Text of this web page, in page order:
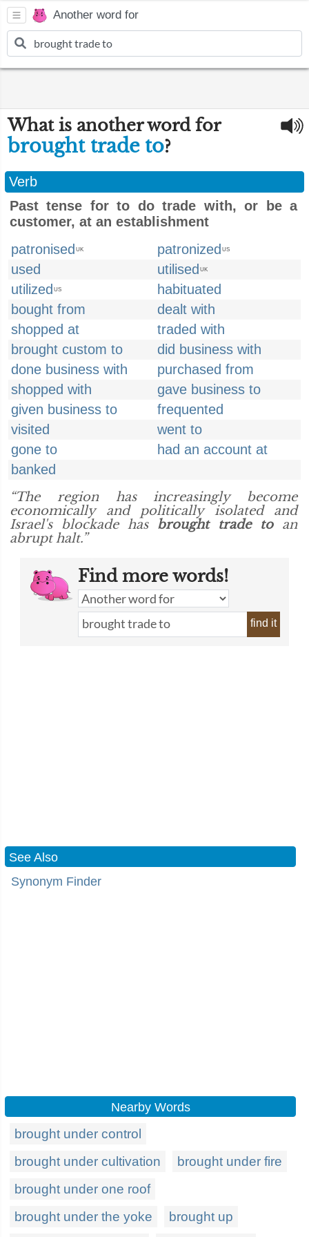
Another word for
What is another word for
brought trade to?
Verb
Past tense for to do trade with, or be a
customer, at an establishment
patronised UK patronized US
used utilised UK
utilized US
habituated
bought from
dealt with
shopped at
traded with
brought custom to
did business with
done business with
purchased from
shopped with
gave business to
given business to
frequented
visited
went to
gone to
had an account at
banked
“The region has increasingly become
economically and politically isolated and
Israel's blockade has brought trade toan
abrupt halt.”
Find more words!
find it
See Also
Synonym Finder
Nearby Words
brought under control
brought under cultivation
brought under fire
brought under one roof
brought under the yoke
brought up